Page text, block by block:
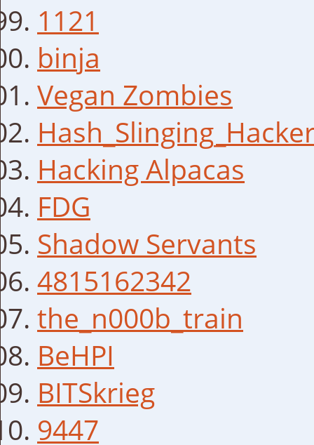
1121
binja
Vegan Zombies
Hacking Alpacas
FDG
Shadow Servants
4815162342
the_n000b_train
BeHPI
BITSkrieg
9447